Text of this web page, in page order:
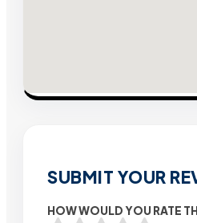
SUBMIT YOUR
HOW WOULD YOU RATE